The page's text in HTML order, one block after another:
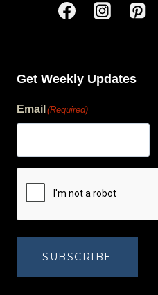
Get Weekly Updates
Email (Required)
SUBSCRIBE